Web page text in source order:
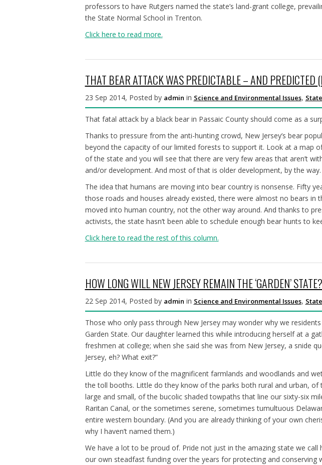
professors to have Rutgers named the state’s land-grant college,
the State Normal School in Trenton.
Click here to read more.
THAT BEAR ATTACK WAS PREDICTABLE – AND PREDICTED
23 Sep 2014, Posted by admin in Science and Environmental Issues,
That fatal attack by a black bear in Passaic County should come as a
Thanks to pressure from the anti-hunting crowd, New Jersey’s bear
beyond the capacity of our limited forests to support it. Look at a map
of the state and you will see that there are very few areas that aren’t
and/or development. And most of that is older development, by the way.
The idea that humans are moving into bear country is nonsense. Fifty
those roads and houses already existed, there were almost no bears in
moved into human country, not the other way around. And thanks to
activists, the state hasn’t been able to schedule enough bear hunts to
Click here to read the rest of this column.
HOW LONG WILL NEW JERSEY REMAIN THE ‘GARDEN’ STATE?
22 Sep 2014, Posted by admin in Science and Environmental Issues,
Those who only pass through New Jersey may wonder why we
Garden State. Our daughter learned this while introducing herself at a
freshmen at college; when she said she was from New Jersey, a snide
Jersey, eh? What exit?”
Little do they know of the magnificent farmlands and woodlands and
the toll booths. Little do they know of the parks both rural and urban, of
large and small, of the bucolic shaded towpaths that line our sixty-six
Raritan Canal, or the sometimes serene, sometimes tumultuous
entire western boundary. (And you are already thinking of your own
why I haven’t named them.)
We have a lot to be proud of. Pride not just in the amazing state we call
our own steadfast funding over the years for protecting and conserving